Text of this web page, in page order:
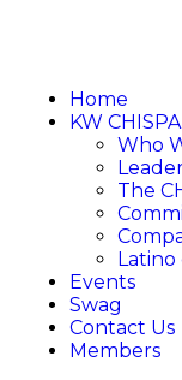
Home
KW CHISPA
Who
The
Latino
Events
Swag
Contact Us
Members